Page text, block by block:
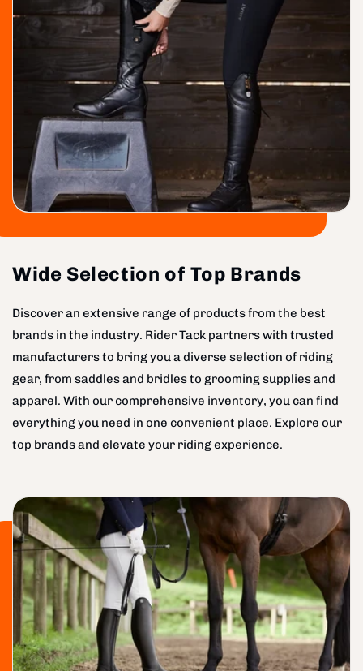
Wide Selection of Top Brands
Discover an extensive range of products from the best
brands in the industry. Rider Tack partners with trusted
manufacturers to bring you a diverse selection of riding
gear, from saddles and bridles to grooming supplies and
apparel. With our comprehensive inventory, you can find
everything you need in one convenient place. Explore our
top brands and elevate your riding experience.